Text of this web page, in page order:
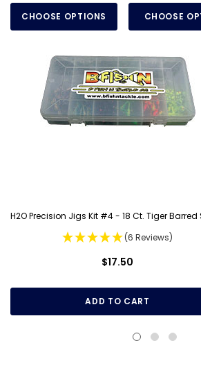
CHOOSE OPTIONS CHOOSE
H2O Precision Jigs Kit #4 - 18 Ct. Tiger Barred
(6 Reviews)
$17.50
ADD TO CART